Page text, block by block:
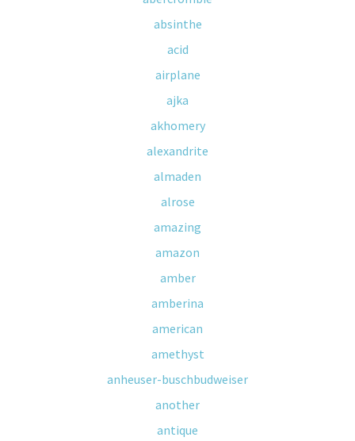
absinthe
acid
airplane
ajka
akhomery
alexandrite
almaden
alrose
amazing
amazon
amber
amberina
american
amethyst
anheuser-buschbudweiser
another
antique